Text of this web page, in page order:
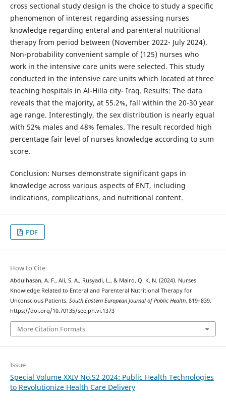
cross sectional study design is the choice to study a specific
phenomenon of interest regarding assessing nurses
knowledge regarding enteral and parenteral nutritional
therapy from period between (November 2022- July 2024).
Non-probability convenient sample of (125) nurses who
work in the intensive care units were selected. This study
conducted in the intensive care units which located at three
teaching hospitals in Al-Hilla city- Iraq. Results: The data
reveals that the majority, at 55.2%, fall within the 20-30 year
age range. Interestingly, the sex distribution is nearly equal
with 52% males and 48% females. The result recorded high
percentage fair level of nurses knowledge according to sum
score.
Conclusion: Nurses demonstrate significant gaps in
knowledge across various aspects of ENT, including
indications, complications, and nutritional content.
PDF
How to Cite
Abdulhasan, A. F., Ali, S. A., Rusyadi, L., & Mairo, Q. K. N. (2024). Nurses
Knowledge Related to Enteral and Parenteral Nutritional Therapy for
Unconscious Patients. South Eastern European Journal of Public Health, 819–839.
https://doi.org/10.70135/seejph.vi.1373
More Citation Formats
Issue
Special Volume XXIV No.S2 2024: Public Health Technologies
to Revolutionize Health Care Delivery